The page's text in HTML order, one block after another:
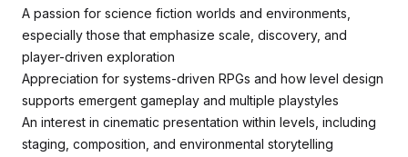
A passion for science fiction worlds and environments,
especially those that emphasize scale, discovery, and
player-driven exploration
Appreciation for systems-driven RPGs and how level design
supports emergent gameplay and multiple playstyles
An interest in cinematic presentation within levels, including
staging, composition, and environmental storytelling